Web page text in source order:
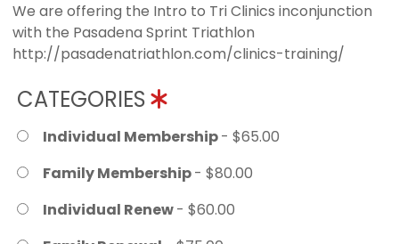
We are offering the Intro to Tri Clinics inconjunction
with the Pasadena Sprint Triathlon
http://pasadenatriathlon.com/clinics-training/
CATEGORIES
Individual Membership- $65.00
Family Membership- $80.00
Individual Renew- $60.00